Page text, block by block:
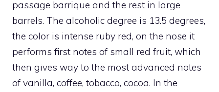
passage barrique and the rest in large
barrels. The alcoholic degree is 13.5 degrees,
the color is intense ruby ​​red, on the nose it
performs first notes of small red fruit, which
then gives way to the most advanced notes
of vanilla, coffee, tobacco, cocoa. In the